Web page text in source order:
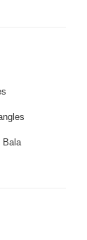
Bala